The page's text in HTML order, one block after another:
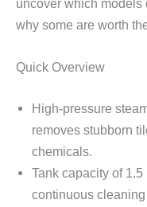
uncover which
why some are worth
Quick Overview
High-pressure
removes stubborn
chemicals.
Tank capacity of
continuous